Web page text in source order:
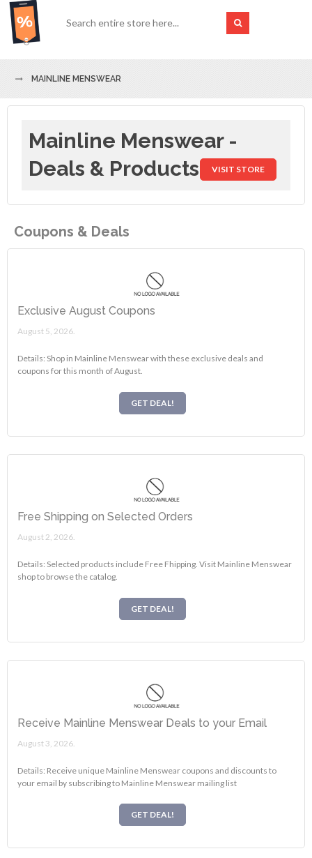
MAINLINE MENSWEAR
Mainline Menswear -
Deals & Products
VISIT STORE
Coupons & Deals
Exclusive August Coupons
August 5, 2026.
Details: Shop in Mainline Menswear with these exclusive deals and
coupons for this month of August.
GET DEAL!
Free Shipping on Selected Orders
August 2, 2026.
Details: Selected products include Free Fhipping. Visit Mainline Menswear
shop to browse the catalog.
GET DEAL!
Receive Mainline Menswear Deals to your Email
August 3, 2026.
Details: Receive unique Mainline Menswear coupons and discounts to
your email by subscribing to Mainline Menswear mailing list
GET DEAL!